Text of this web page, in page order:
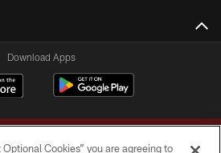
Download Apps
Cookies” you are agreeing to